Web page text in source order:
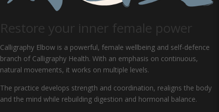
Restore your inner female power
Calligraphy Elbow is a powerful, female wellbeing and self-defence
branch of Calligraphy Health. With an emphasis on continuous,
natural movements, it works on multiple levels.
The practice develops strength and coordination, realigns the body
and the mind while rebuilding digestion and hormonal balance.